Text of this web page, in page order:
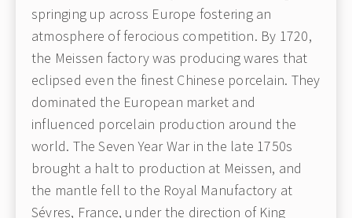
springing up across Europe fostering an
atmosphere of ferocious competition. By 1720,
the Meissen factory was producing wares that
eclipsed even the finest Chinese porcelain. They
dominated the European market and
influenced porcelain production around the
world. The Seven Year War in the late 1750s
brought a halt to production at Meissen, and
the mantle fell to the Royal Manufactory at
Sévres, France, under the direction of King